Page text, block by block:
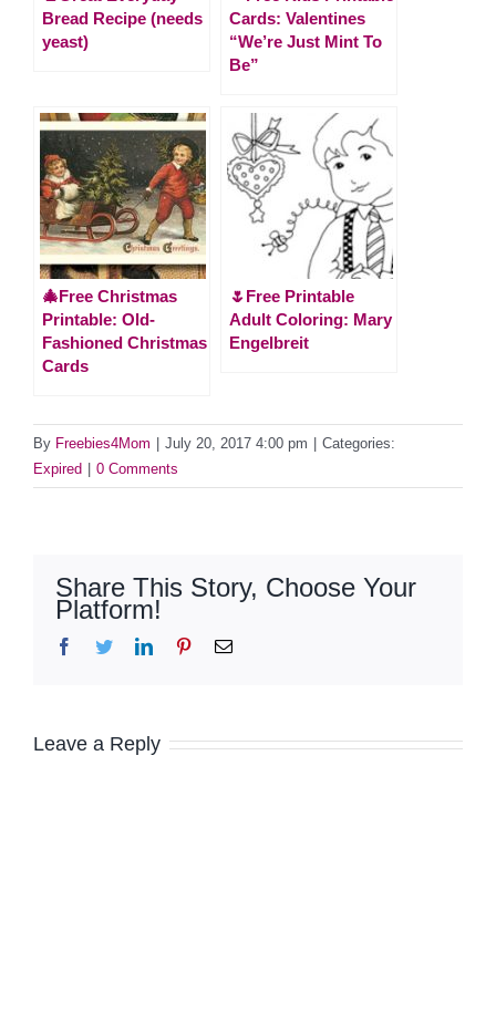
Bread Recipe (needs
yeast)
Cards: Valentines
“We’re Just Mint To
Be”
🎄Free Christmas
Printable: Old-
Fashioned Christmas
Cards
🌷Free Printable
Adult Coloring: Mary
Engelbreit
By Freebies4Mom July 20, 2017 4:00 pm
Categories:
Expired
0 Comments
Share This Story, Choose Your
Platform!
Facebook
TwitterLinkedInPinterestEmail
Leave a Reply